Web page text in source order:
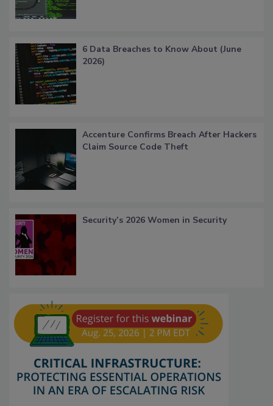
6 Data Breaches to Know About (June
2026)
Accenture Confirms Breach After Hackers
Claim Source Code Theft
Security’s 2026 Women in Security